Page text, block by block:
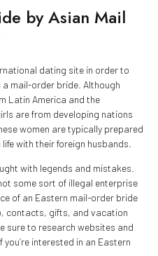
by Asian Mail
dating site in order to
mail-order bride. Although
Latin America and the
are from developing nations
women are typically prepared
with their foreign husbands.
with legends and mistakes.
some sort of illegal enterprise
of an Eastern mail-order bride
contacts, gifts, and vacation
sure to research websites and
interested in an Eastern